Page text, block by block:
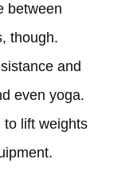
between
though.
and
even yoga.
to lift weights